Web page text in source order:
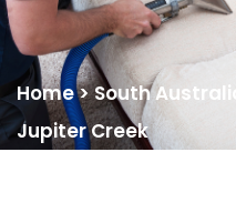
Home>South
Jupiter Creek